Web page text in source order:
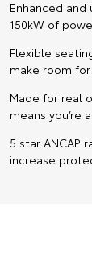
Enhanced
150kW of
Flexible
make room
Made for real
means you’re
5 star ANCAP
increase